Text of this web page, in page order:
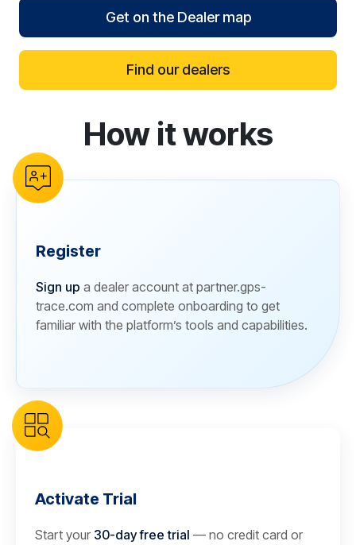
Get on the Dealer map
Find our dealers
reCAPTCHA verificationHow it works
Register
Sign up a dealer account at partner.gps-
trace.com and complete onboarding to get
familiar with the platform’s tools and capabilities.
Activate Trial
Start your 30-day free trial — no credit card or